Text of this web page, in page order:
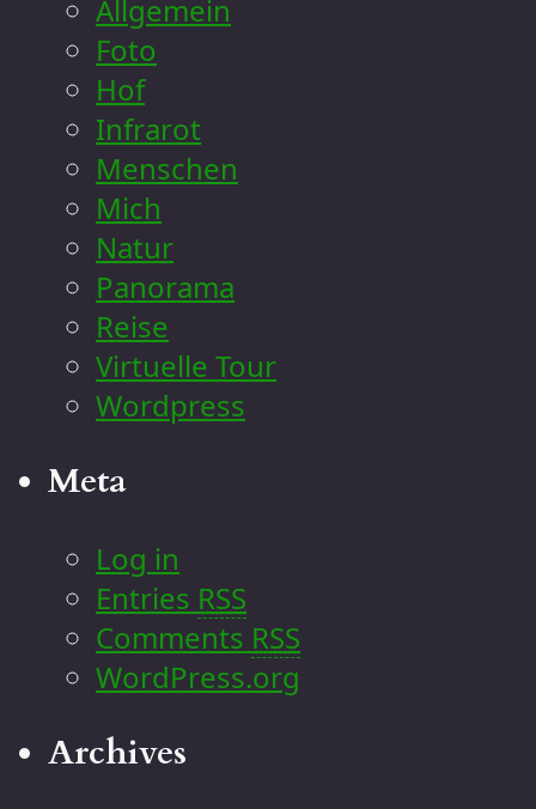
Allgemein
Foto
Hof
Infrarot
Menschen
Mich
Natur
Panorama
Reise
Virtuelle Tour
Wordpress
Meta
Log in
Entries RSS
Comments RSS
WordPress.org
Archives